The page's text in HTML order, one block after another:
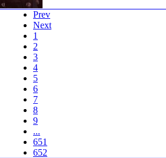
Prev
Next
1
2
3
4
5
6
7
8
9
...
651
652